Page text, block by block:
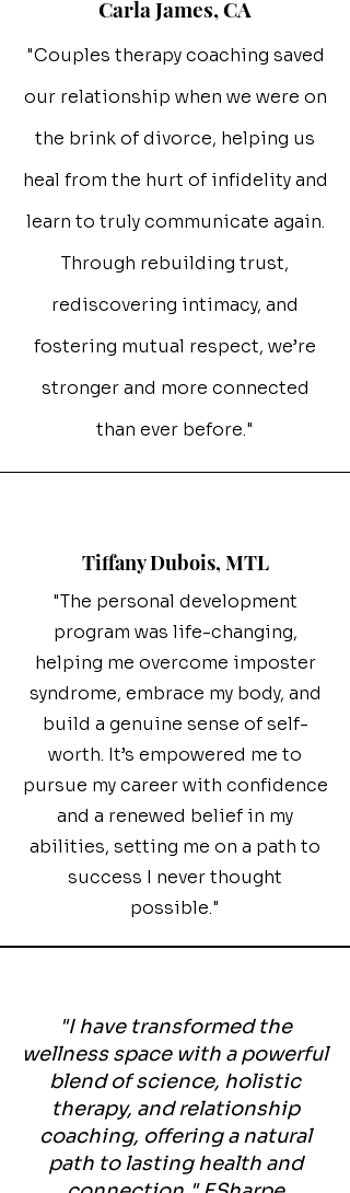
Carla James, CA
"Couples therapy coaching saved
our relationship when we were on
the brink of divorce, helping us
heal from the hurt of infidelity and
learn to truly communicate again.
Through rebuilding trust,
rediscovering intimacy, and
fostering mutual respect, we’re
stronger and more connected
than ever before."
Tiffany Dubois, MTL
"The personal development
program was life-changing,
helping me overcome imposter
syndrome, embrace my body, and
build a genuine sense of self-
worth. It’s empowered me to
pursue my career with confidence
and a renewed belief in my
abilities, setting me on a path to
success I never thought
possible."
"I have transformed the
wellness space with a powerful
blend of science, holistic
therapy, and relationship
coaching, offering a natural
path to lasting health and